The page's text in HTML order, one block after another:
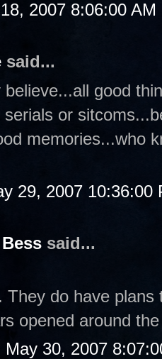
2007 8:06:00 AM
said...
good
serials or
memories...who
29, 2007 10:36:00
said...
They do have
opened around
May 30, 2007